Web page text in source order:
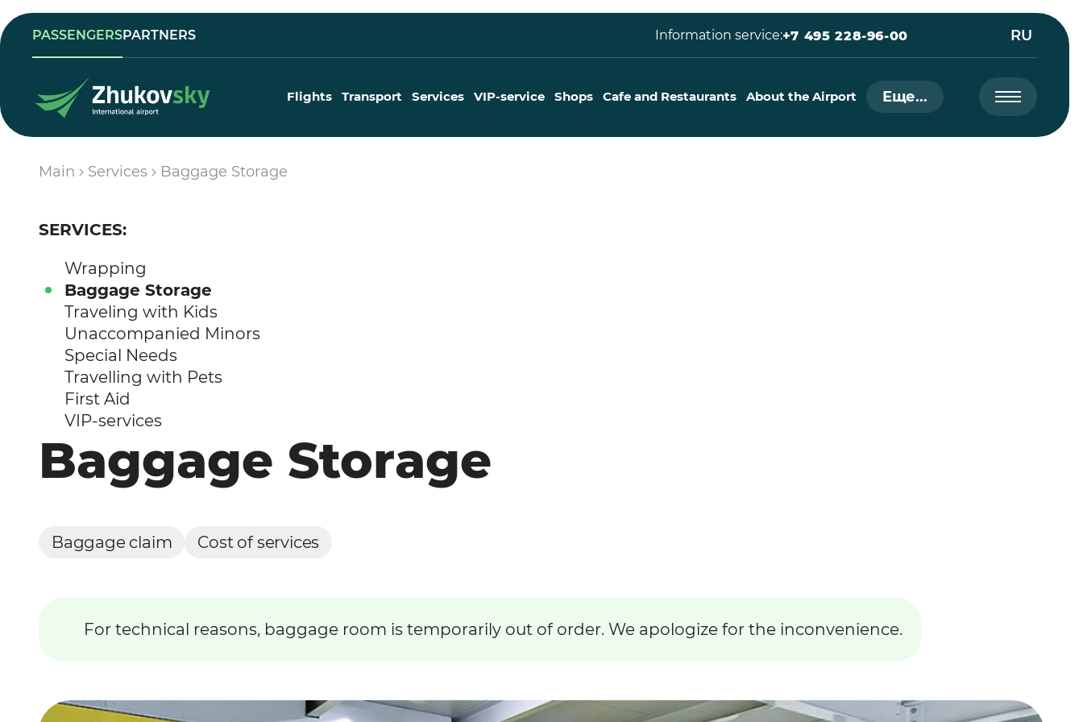
PASSENGERSPARTNERS Information service:+7 495 228-96-00 RU
Flights Transport Services VIP-service Shops Cafe and Restaurants About the Airport Еще...
Main Services Baggage Storage
SERVICES:
Wrapping
Baggage Storage
Traveling with Kids
Unaccompanied Minors
Special Needs
Travelling with Pets
First Aid
VIP-services
Baggage Storage
Baggage claim Cost of services
For technical reasons, baggage room is temporarily out of order. We apologize for the inconvenience.